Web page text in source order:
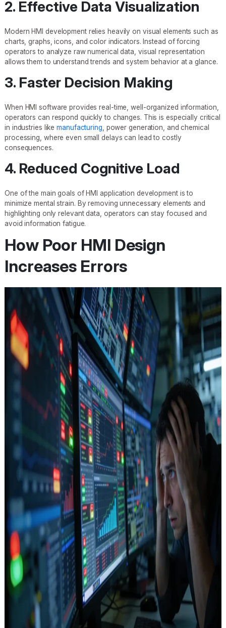
2. Effective Data Visualization
Modern HMI development relies heavily on visual elements such as
charts, graphs, icons, and color indicators. Instead of forcing
operators to analyze raw numerical data, visual representation
allows them to understand trends and system behavior at a glance.
3. Faster Decision Making
When HMI software provides real-time, well-organized information,
operators can respond quickly to changes. This is especially critical
in industries likemanufacturing , power generation, and chemical
processing, where even small delays can lead to costly
consequences.
4. Reduced Cognitive Load
One of the main goals of HMI application development is to
minimize mental strain. By removing unnecessary elements and
highlighting only relevant data, operators can stay focused and
avoid information fatigue.
How Poor HMI Design
Increases Errors